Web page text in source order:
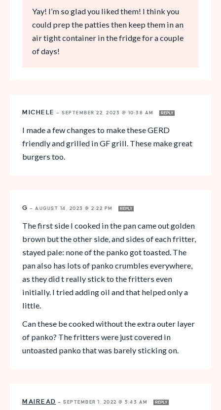
Yay! I’m so glad you liked them! I think you
could prep the patties then keep them in an
air tight container in the fridge for a couple
of days!
MICHELE — SEPTEMBER 22, 2023 @ 10:38 AM REPLY
I made a few changes to make these GERD
friendly and grilled in GF grill. These make great
burgers too.
G — AUGUST 14, 2023 @ 2:22 PM REPLY
The first side I cooked in the pan came out golden
brown but the other side, and sides of each fritter,
stayed pale: none of the panko got toasted. The
pan also has lots of panko crumbles everywhere,
as they did t really stick to the fritters even
initially. I tried adding oil and that helped only a
little.
Can these be cooked without the extra outer layer
of panko? The fritters were just covered in
untoasted panko that was barely sticking on.
MAIREAD — SEPTEMBER 1, 2022 @ 5:43 AM REPLY